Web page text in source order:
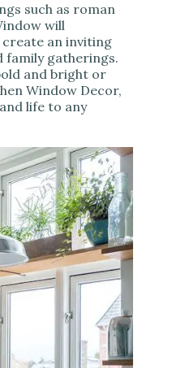
such as roman
will
an inviting
family gatherings.
and bright or
Window Decor,
life to any